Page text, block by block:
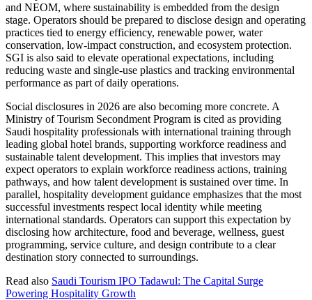
and NEOM, where sustainability is embedded from the design
stage. Operators should be prepared to disclose design and operating
practices tied to energy efficiency, renewable power, water
conservation, low-impact construction, and ecosystem protection.
SGI is also said to elevate operational expectations, including
reducing waste and single-use plastics and tracking environmental
performance as part of daily operations.
Social disclosures in 2026 are also becoming more concrete. A
Ministry of Tourism Secondment Program is cited as providing
Saudi hospitality professionals with international training through
leading global hotel brands, supporting workforce readiness and
sustainable talent development. This implies that investors may
expect operators to explain workforce readiness actions, training
pathways, and how talent development is sustained over time. In
parallel, hospitality development guidance emphasizes that the most
successful investments respect local identity while meeting
international standards. Operators can support this expectation by
disclosing how architecture, food and beverage, wellness, guest
programming, service culture, and design contribute to a clear
destination story connected to surroundings.
Read also Saudi Tourism IPO Tadawul: The Capital Surge
Powering Hospitality Growth